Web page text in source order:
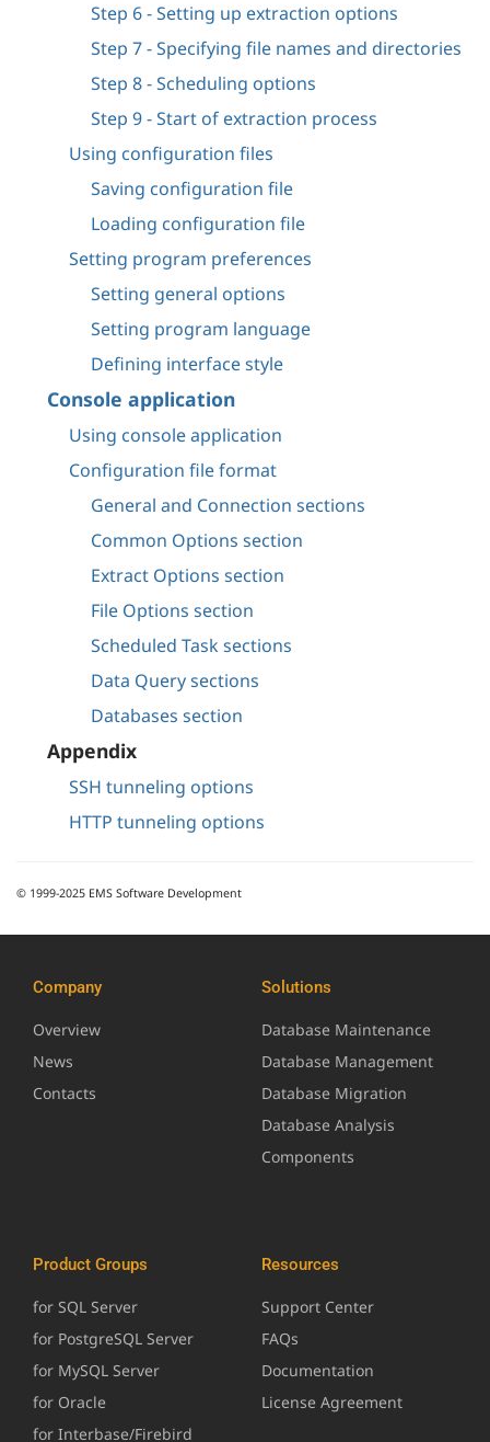
Step 6 - Setting up extraction options
Step 7 - Specifying file names and directories
Step 8 - Scheduling options
Step 9 - Start of extraction process
Using configuration files
Saving configuration file
Loading configuration file
Setting program preferences
Setting general options
Setting program language
Defining interface style
Console application
Using console application
Configuration file format
General and Connection sections
Common Options section
Extract Options section
File Options section
Scheduled Task sections
Data Query sections
Databases section
Appendix
SSH tunneling options
HTTP tunneling options
© 1999-2025 EMS Software Development
Company
Overview
News
Contacts
Solutions
Database Maintenance
Database Management
Database Migration
Database Analysis
Components
Product Groups
for SQL Server
for PostgreSQL Server
for MySQL Server
for Oracle
for Interbase/Firebird
Resources
Support Center
FAQs
Documentation
License Agreement